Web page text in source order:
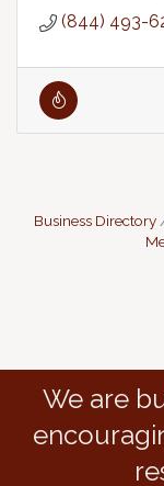
(844) 493-
Business Directory
We are